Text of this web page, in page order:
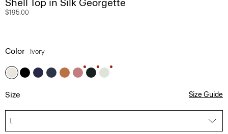
Shell Top in Silk Georgette
$195.00
Color Ivory
Size Size Guide
L